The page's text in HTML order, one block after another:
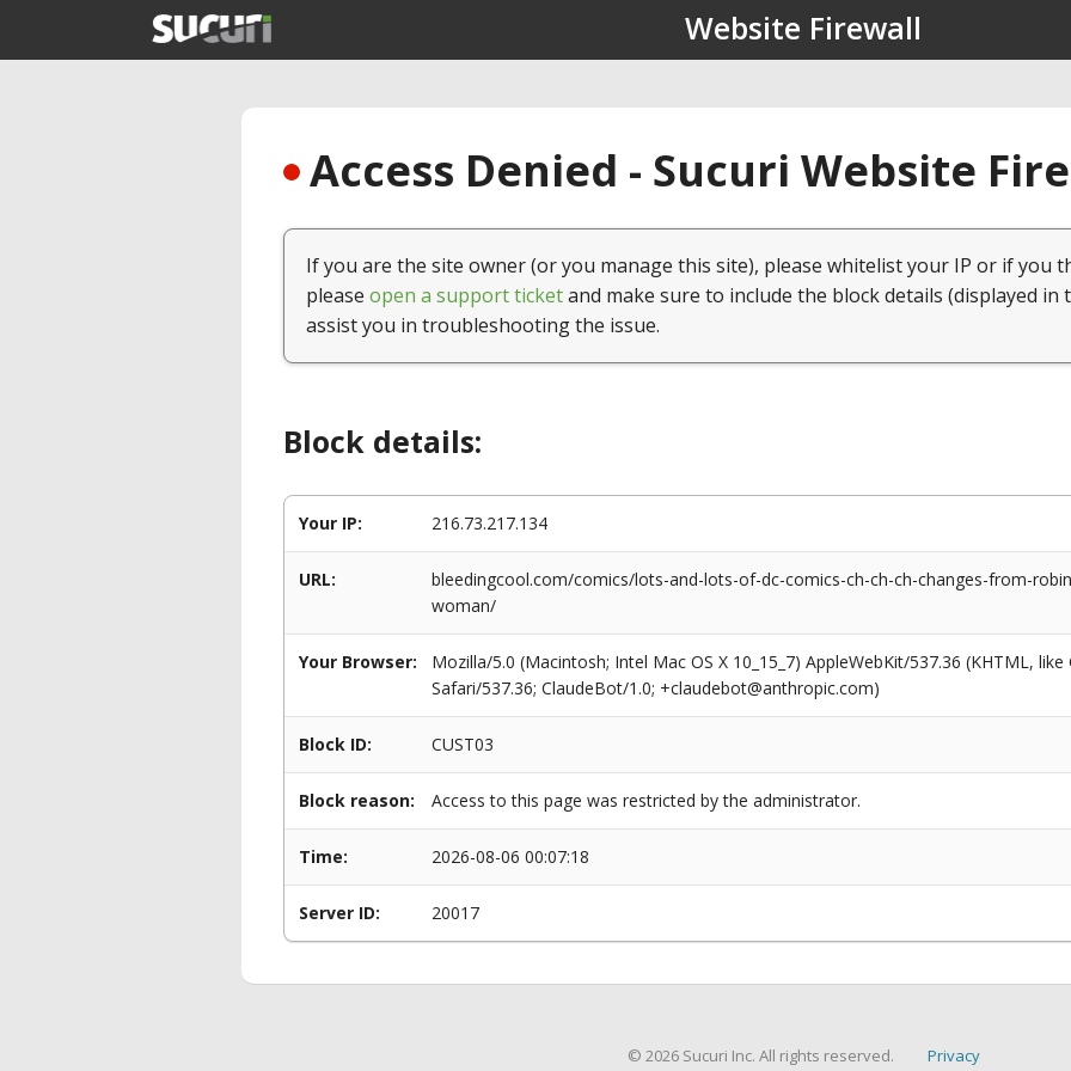
Website Firewall
Access Denied - Sucuri Website
If you are the site owner (or you manage this site), please whitelist your IP or if you
please open a support ticketand make sure to include the block details (displayed in
assist you in troubleshooting the issue.
Block details:
Your IP: 216.73.217.134
URL:
bleedingcool.com/comics/lots-and-lots-of-dc-comics-ch-ch-ch-changes-from-
woman/
Your Browser:
Mozilla/5.0 (Macintosh; Intel Mac OS X 10_15_7) AppleWebKit/537.36 (KHTML,
Safari/537.36; ClaudeBot/1.0; +claudebot@anthropic.com)
Block ID: CUST03
Block reason: Access to this page was restricted by the administrator.
Time: 2026-08-06 00:07:18
Server ID: 20017
© 2026 Sucuri Inc. All rights reserved. Privacy